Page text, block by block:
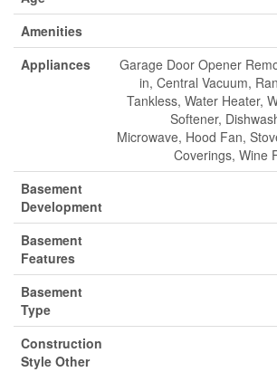
Amenities
Appliances
Garage Door Opener
in, Central Vacuum,
Tankless, Water Heater,
Softener,
Microwave, Hood Fan,
Coverings, Wine
Basement
Development
Basement
Features
Basement
Type
Construction
Style Other